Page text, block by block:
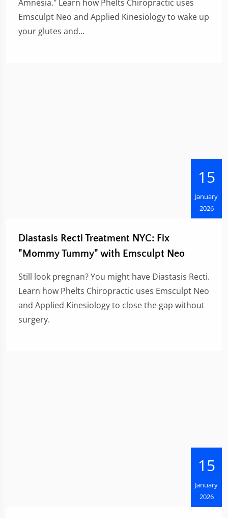
Amnesia." Learn how Phelts Chiropractic uses
Emsculpt Neo and Applied Kinesiology to wake up
your glutes and...
15
January
2026
Diastasis Recti Treatment NYC: Fix
"Mommy Tummy" with Emsculpt Neo
Still look pregnan? You might have Diastasis Recti.
Learn how Phelts Chiropractic uses Emsculpt Neo
and Applied Kinesiology to close the gap without
surgery.
15
January
2026